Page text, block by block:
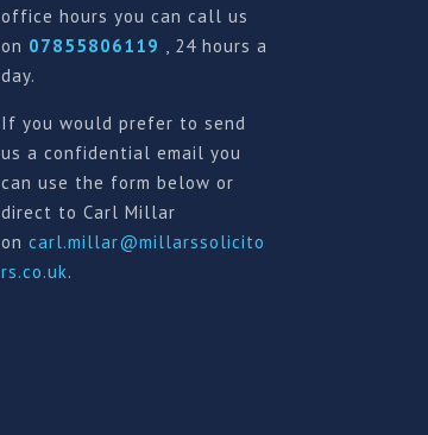
office hours you can call us
on 07855806119 , 24 hours a
day.
If you would prefer to send
us a confidential email you
can use the form below or
direct to Carl Millar
oncarl.millar@millarssolicito
rs.co.uk.